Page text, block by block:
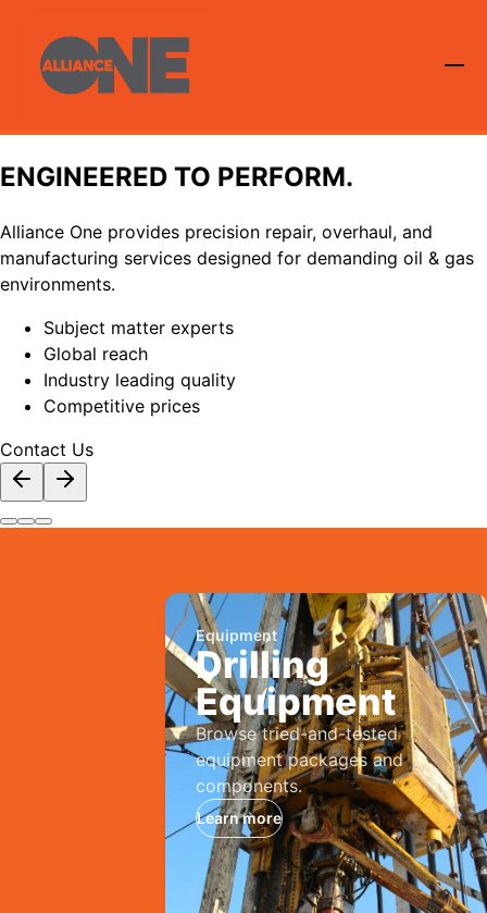
ENGINEERED TO PERFORM.
Alliance One provides precision repair, overhaul, and
manufacturing services designed for demanding oil & gas
environments.
Subject matter experts
Global reach
Industry leading quality
Competitive prices
Contact Us
Equipment
Drilling
Equipment
Browse tried-and-tested
equipment packages and
components.
Learn more